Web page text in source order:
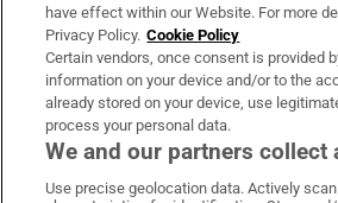
OUR PARTNERS:
have effect within our Website. For more
Privacy Policy. Cookie Policy
Certain vendors, once consent is provided
information on your device and/or to the
already stored on your device, use
process your personal data.
We and our partners collect
Use precise geolocation data. Actively